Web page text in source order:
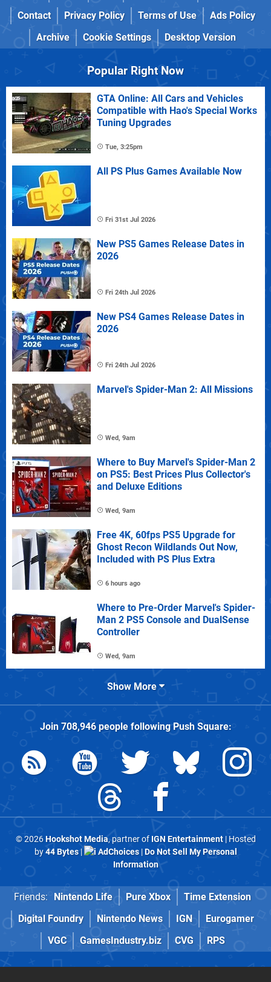
Contact
Privacy Policy Terms of Use
Ads Policy
Archive
Cookie Settings Desktop Version
Popular Right Now
GTA Online: All Cars and Vehicles
Compatible with Hao's Special Works
Tuning Upgrades
Tue, 3:25pm
All PS Plus Games Available Now
Fri 31st Jul 2026
New PS5 Games Release Dates in
2026
Fri 24th Jul 2026
New PS4 Games Release Dates in
2026
Fri 24th Jul 2026
Marvel's Spider-Man 2: All Missions
Wed, 9am
Where to Buy Marvel's Spider-Man 2
on PS5: Best Prices Plus Collector's
and Deluxe Editions
Wed, 9am
Free 4K, 60fps PS5 Upgrade for
Ghost Recon Wildlands Out Now,
Included with PS Plus Extra
6 hours ago
Where to Pre-Order Marvel's Spider-
Man 2 PS5 Console and DualSense
Controller
Wed, 9am
Show More
Join 708,946people followingPush Square:
© 2026Hookshot Media, partner of IGN Entertainment| Hosted
by44 Bytes| AdChoices|Do Not Sell My Personal
Information
Friends: Nintendo Life Pure Xbox
Time Extension
Digital Foundry
Nintendo News IGN
Eurogamer
VGC
GamesIndustry.biz CVG RPS